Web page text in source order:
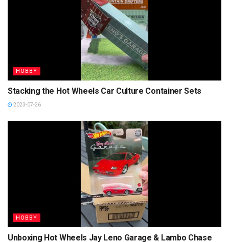
HOBBY
Stacking the Hot Wheels Car Culture Container Sets
2023-07-26
HOBBY
Unboxing Hot Wheels Jay Leno Garage & Lambo Chase